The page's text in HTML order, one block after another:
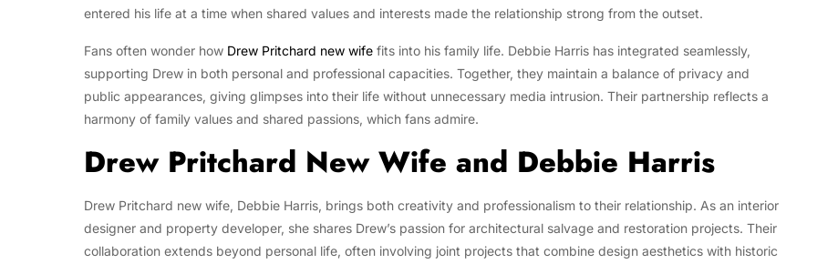
entered his life at a time when shared values and interests made the relationship strong from the outset.
Fans often wonder how Drew Pritchard new wife fits into his family life. Debbie Harris has integrated seamlessly,
supporting Drew in both personal and professional capacities. Together, they maintain a balance of privacy and
public appearances, giving glimpses into their life without unnecessary media intrusion. Their partnership reflects a
harmony of family values and shared passions, which fans admire.
Drew Pritchard New Wife and Debbie Harris
Drew Pritchard new wife, Debbie Harris, brings both creativity and professionalism to their relationship. As an interior
designer and property developer, she shares Drew’s passion for architectural salvage and restoration projects. Their
collaboration extends beyond personal life, often involving joint projects that combine design aesthetics with historic